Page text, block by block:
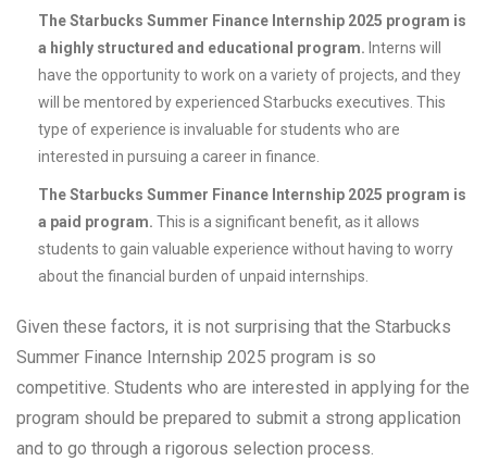
The Starbucks Summer Finance Internship 2025 program is
a highly structured and educational program. Interns will
have the opportunity to work on a variety of projects, and they
will be mentored by experienced Starbucks executives. This
type of experience is invaluable for students who are
interested in pursuing a career in finance.
The Starbucks Summer Finance Internship 2025 program is
a paid program. This is a significant benefit, as it allows
students to gain valuable experience without having to worry
about the financial burden of unpaid internships.
Given these factors, it is not surprising that the Starbucks
Summer Finance Internship 2025 program is so
competitive. Students who are interested in applying for the
program should be prepared to submit a strong application
and to go through a rigorous selection process.